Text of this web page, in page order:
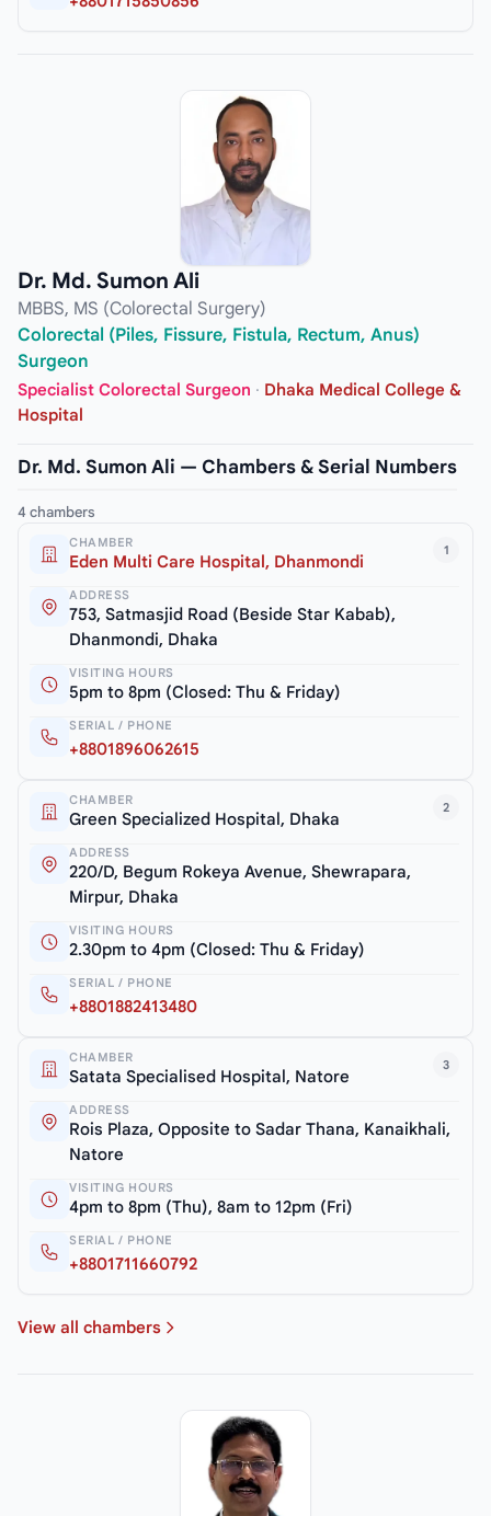
Dr. Md. Sumon Ali
MBBS, MS (Colorectal Surgery)
Colorectal (Piles, Fissure, Fistula, Rectum, Anus)
Surgeon
Specialist Colorectal Surgeon · Dhaka Medical College &
Hospital
Dr. Md. Sumon Ali — Chambers & Serial Numbers
4 chambers
1
CHAMBER
Eden Multi Care Hospital, Dhanmondi
ADDRESS
753, Satmasjid Road (Beside Star Kabab),
Dhanmondi, Dhaka
VISITING HOURS
5pm to 8pm (Closed: Thu & Friday)
SERIAL / PHONE
+8801896062615
2
CHAMBER
Green Specialized Hospital, Dhaka
ADDRESS
220/D, Begum Rokeya Avenue, Shewrapara,
Mirpur, Dhaka
VISITING HOURS
2.30pm to 4pm (Closed: Thu & Friday)
SERIAL / PHONE
+8801882413480
3
CHAMBER
Satata Specialised Hospital, Natore
ADDRESS
Rois Plaza, Opposite to Sadar Thana, Kanaikhali,
Natore
VISITING HOURS
4pm to 8pm (Thu), 8am to 12pm (Fri)
SERIAL / PHONE
+8801711660792
View all chambers